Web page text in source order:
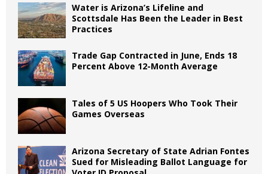
Water is Arizona’s Lifeline and
Scottsdale Has Been the Leader in Best
Practices
Trade Gap Contracted in June, Ends 18
Percent Above 12-Month Average
Tales of 5 US Hoopers Who Took Their
Games Overseas
Arizona Secretary of State Adrian Fontes
Sued for Misleading Ballot Language for